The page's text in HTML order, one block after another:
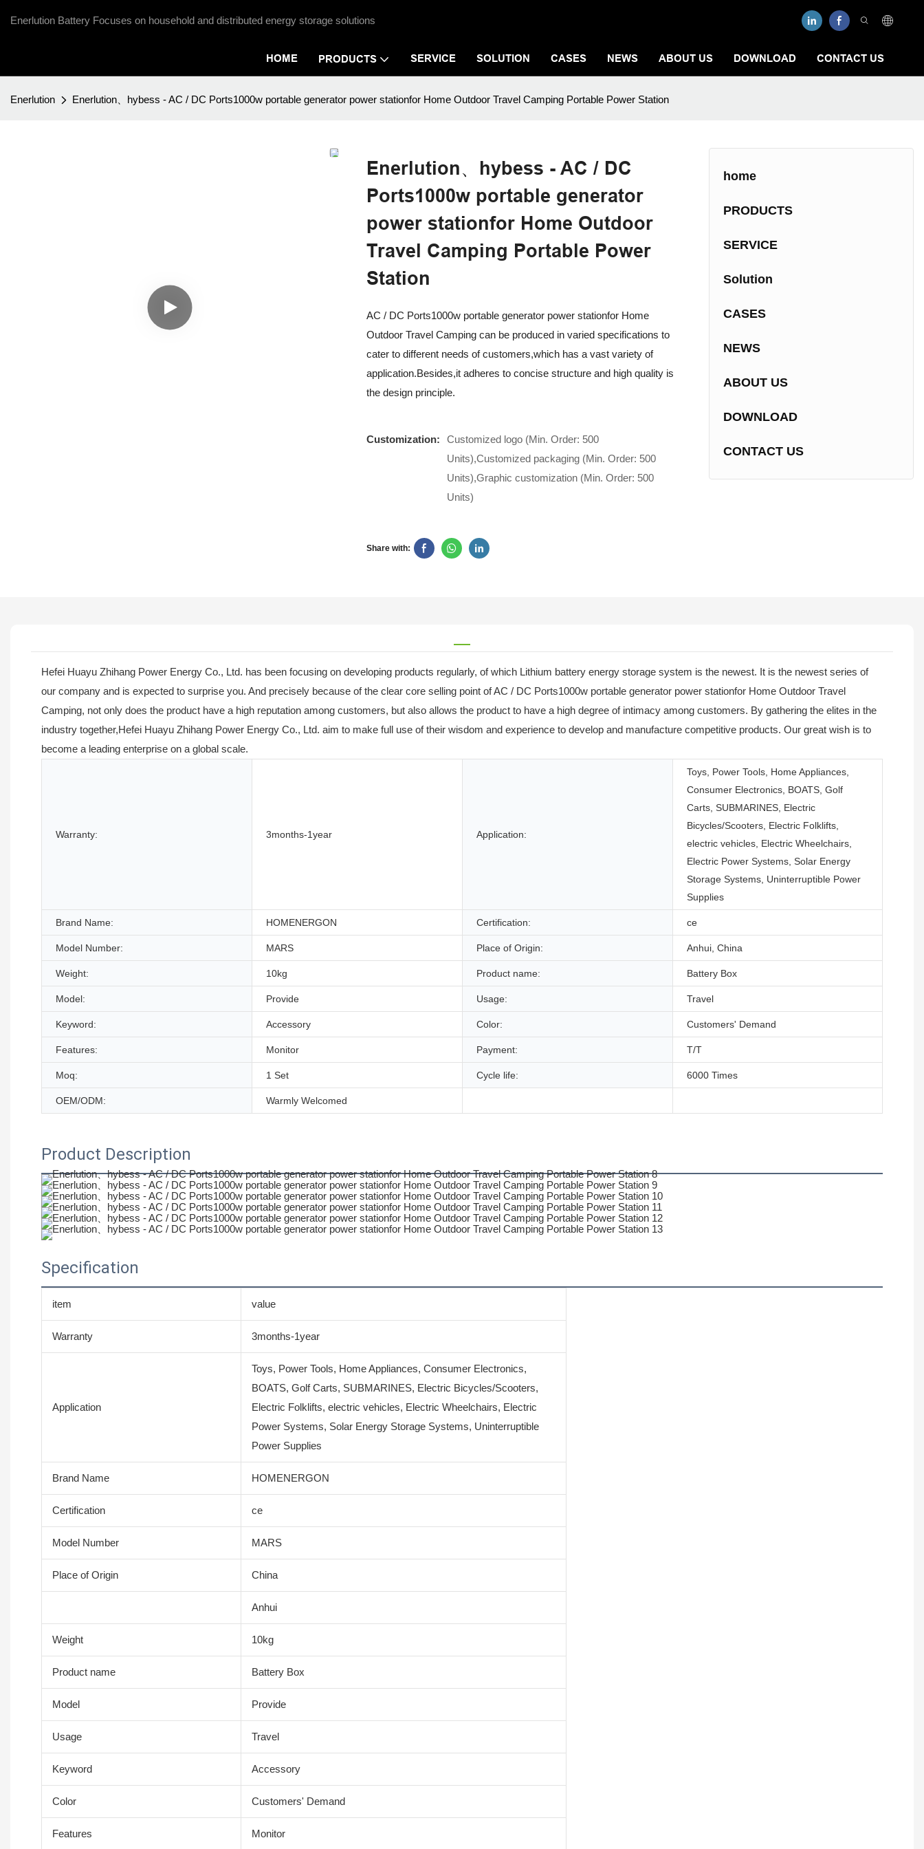
Enerlution Battery Focuses on household and distributed energy storage solutions
HOME PRODUCTS SERVICE SOLUTION CASES NEWS ABOUT US DOWNLOAD CONTACT US
Enerlution Enerlution、hybess - AC / DC Ports1000w portable generator power stationfor Home Outdoor Travel Camping Portable Power Station
Enerlution、hybess - AC / DC
Ports1000w portable generator
power stationfor Home Outdoor
Travel Camping Portable Power
Station
AC / DC Ports1000w portable generator power stationfor Home
Outdoor Travel Camping can be produced in varied specifications to
cater to different needs of customers,which has a vast variety of
application.Besides,it adheres to concise structure and high quality is
the design principle.
Customization:
Customized logo (Min. Order: 500
Units),Customized packaging (Min. Order: 500
Units),Graphic customization (Min. Order: 500
Units)
Share with:
home
PRODUCTS
SERVICE
Solution
CASES
NEWS
ABOUT US
DOWNLOAD
CONTACT US
Hefei Huayu Zhihang Power Energy Co., Ltd. has been focusing on developing products regularly, of which Lithium battery energy storage system is the newest. It is the newest series of
our company and is expected to surprise you. And precisely because of the clear core selling point of AC / DC Ports1000w portable generator power stationfor Home Outdoor Travel
Camping, not only does the product have a high reputation among customers, but also allows the product to have a high degree of intimacy among customers. By gathering the elites in the
industry together,Hefei Huayu Zhihang Power Energy Co., Ltd. aim to make full use of their wisdom and experience to develop and manufacture competitive products. Our great wish is to
become a leading enterprise on a global scale.
Warranty: 3months-1year Application:
Toys, Power Tools, Home Appliances,
Consumer Electronics, BOATS, Golf
Carts, SUBMARINES, Electric
Bicycles/Scooters, Electric Folklifts,
electric vehicles, Electric Wheelchairs,
Electric Power Systems, Solar Energy
Storage Systems, Uninterruptible Power
Supplies
Brand Name: HOMENERGON Certification: ce
Model Number: MARS Place of Origin: Anhui, China
Weight: 10kg Product name: Battery Box
Model: Provide Usage: Travel
Keyword: Accessory Color: Customers' Demand
Features: Monitor Payment: T/T
Moq: 1 Set Cycle life: 6000 Times
OEM/ODM: Warmly Welcomed
Product Description
Specification
item value
Warranty 3months-1year
Application
Toys, Power Tools, Home Appliances, Consumer Electronics,
BOATS, Golf Carts, SUBMARINES, Electric Bicycles/Scooters,
Electric Folklifts, electric vehicles, Electric Wheelchairs, Electric
Power Systems, Solar Energy Storage Systems, Uninterruptible
Power Supplies
Brand Name HOMENERGON
Certification ce
Model Number MARS
Place of Origin China
Anhui
Weight 10kg
Product name Battery Box
Model Provide
Usage Travel
Keyword Accessory
Color Customers' Demand
Features Monitor